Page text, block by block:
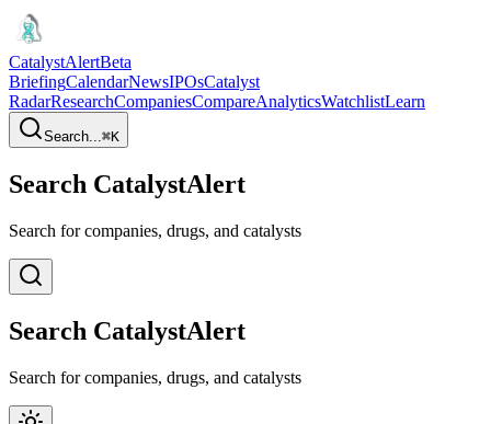
CatalystAlertBeta
BriefingCalendarNewsIPOsCatalyst
RadarResearchCompaniesCompareAnalyticsWatchlistLearn
Search...⌘K
Search CatalystAlert
Search for companies, drugs, and catalysts
Search CatalystAlert
Search for companies, drugs, and catalysts